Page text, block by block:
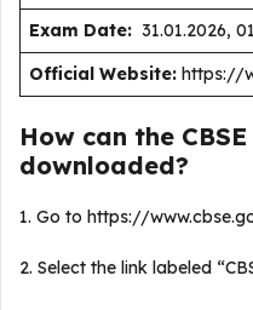
Exam Date: 31.01.2026,
Official Website: https://
How can the
downloaded?
1. Go to https://
2. Select the link labeled